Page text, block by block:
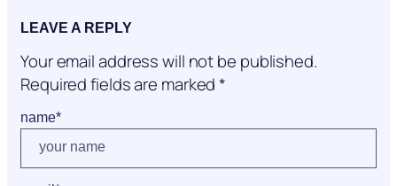
LEAVE A REPLY
Your email address will not be published.
Required fields are marked*
name*